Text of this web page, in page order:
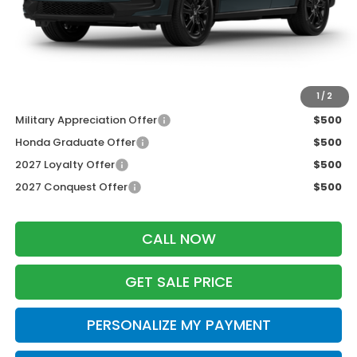
1 / 2
Services Fee:
+$399
Dealer Discount:
-$1,427
Military Appreciation Offer
$500
Honda Graduate Offer
$500
2027 Loyalty Offer
$500
2027 Conquest Offer
$500
CALL NOW
GET SALE PRICE
PERSONALIZE MY PAYMENT